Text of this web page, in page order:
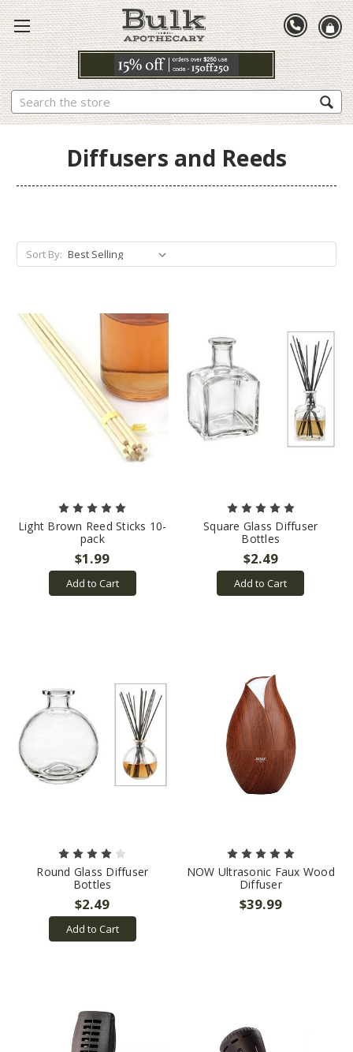
Search
Diffusers and Reeds
Sort By:
Light Brown Reed Sticks 10-
pack
$1.99
Add to Cart
Square Glass Diffuser
Bottles
$2.49
Add to Cart
Round Glass Diffuser
Bottles
$2.49
Add to Cart
NOW Ultrasonic Faux Wood
Diffuser
$39.99